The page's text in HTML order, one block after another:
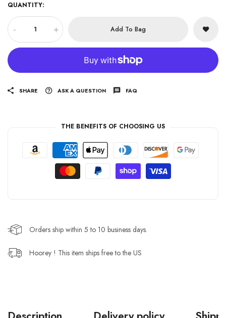
QUANTITY:
- + Add To Bag
SHARE ASK A QUESTION FAQ
THE BENEFITS OF CHOOSING US
Orders ship within 5 to 10 business days.
Hoorey ! This item ships free to the US